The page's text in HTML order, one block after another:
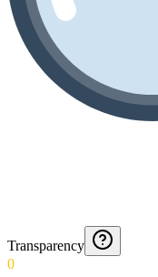
Transparency
0